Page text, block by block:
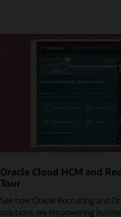
Oracle Cloud HCM and
Tour
See how Oracle Recruiting and
solutions are empowering